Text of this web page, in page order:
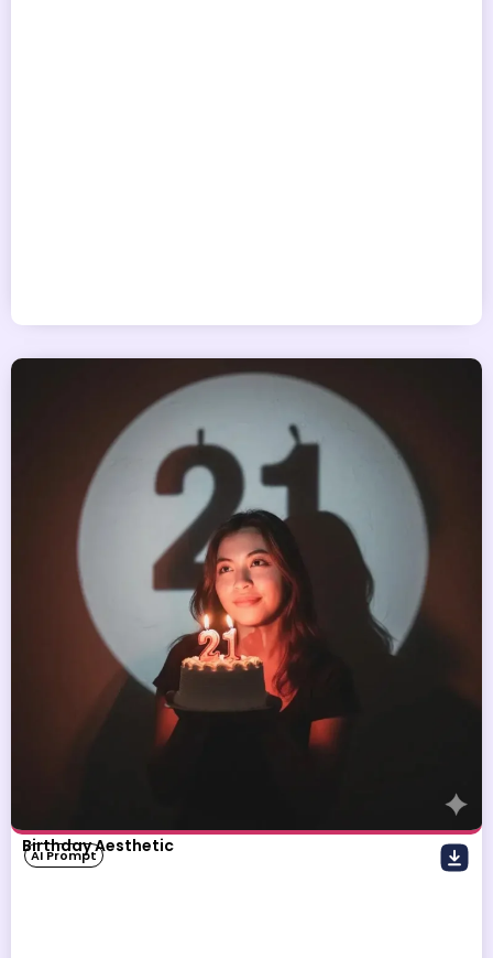
Birthday Aesthetic
AI Prompt